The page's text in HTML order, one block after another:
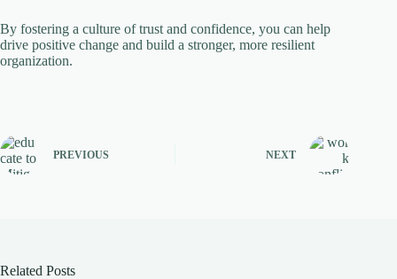
By fostering a culture of trust and confidence, you can help
drive positive change and build a stronger, more resilient
organization.
PREVIOUS NEXT
Related Posts